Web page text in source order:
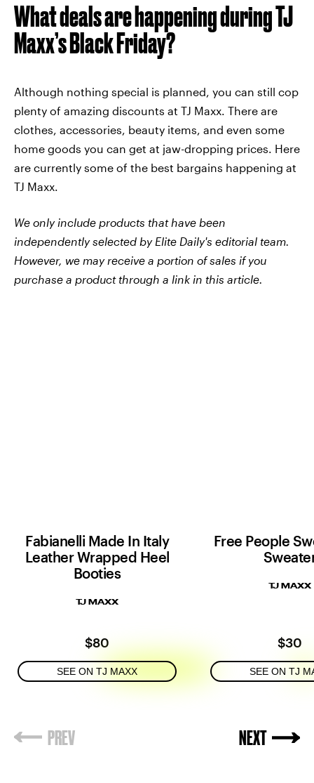
What deals are happening during TJ
Maxx’s Black Friday?
Although nothing special is planned, you can still cop
plenty of amazing discounts at TJ Maxx. There are
clothes, accessories, beauty items, and even some
home goods you can get at jaw-dropping prices. Here
are currently some of the best bargains happening at
TJ Maxx.
We only include products that have been
independently selected by Elite Daily's editorial team.
However, we may receive a portion of sales if you
purchase a product through a link in this article.
Fabianelli Made In Italy
Leather Wrapped Heel
Booties
TJ MAXX
$80
SEE ON TJ MAXX
Free People
TJ MAXX
$30
SEE ON TJ